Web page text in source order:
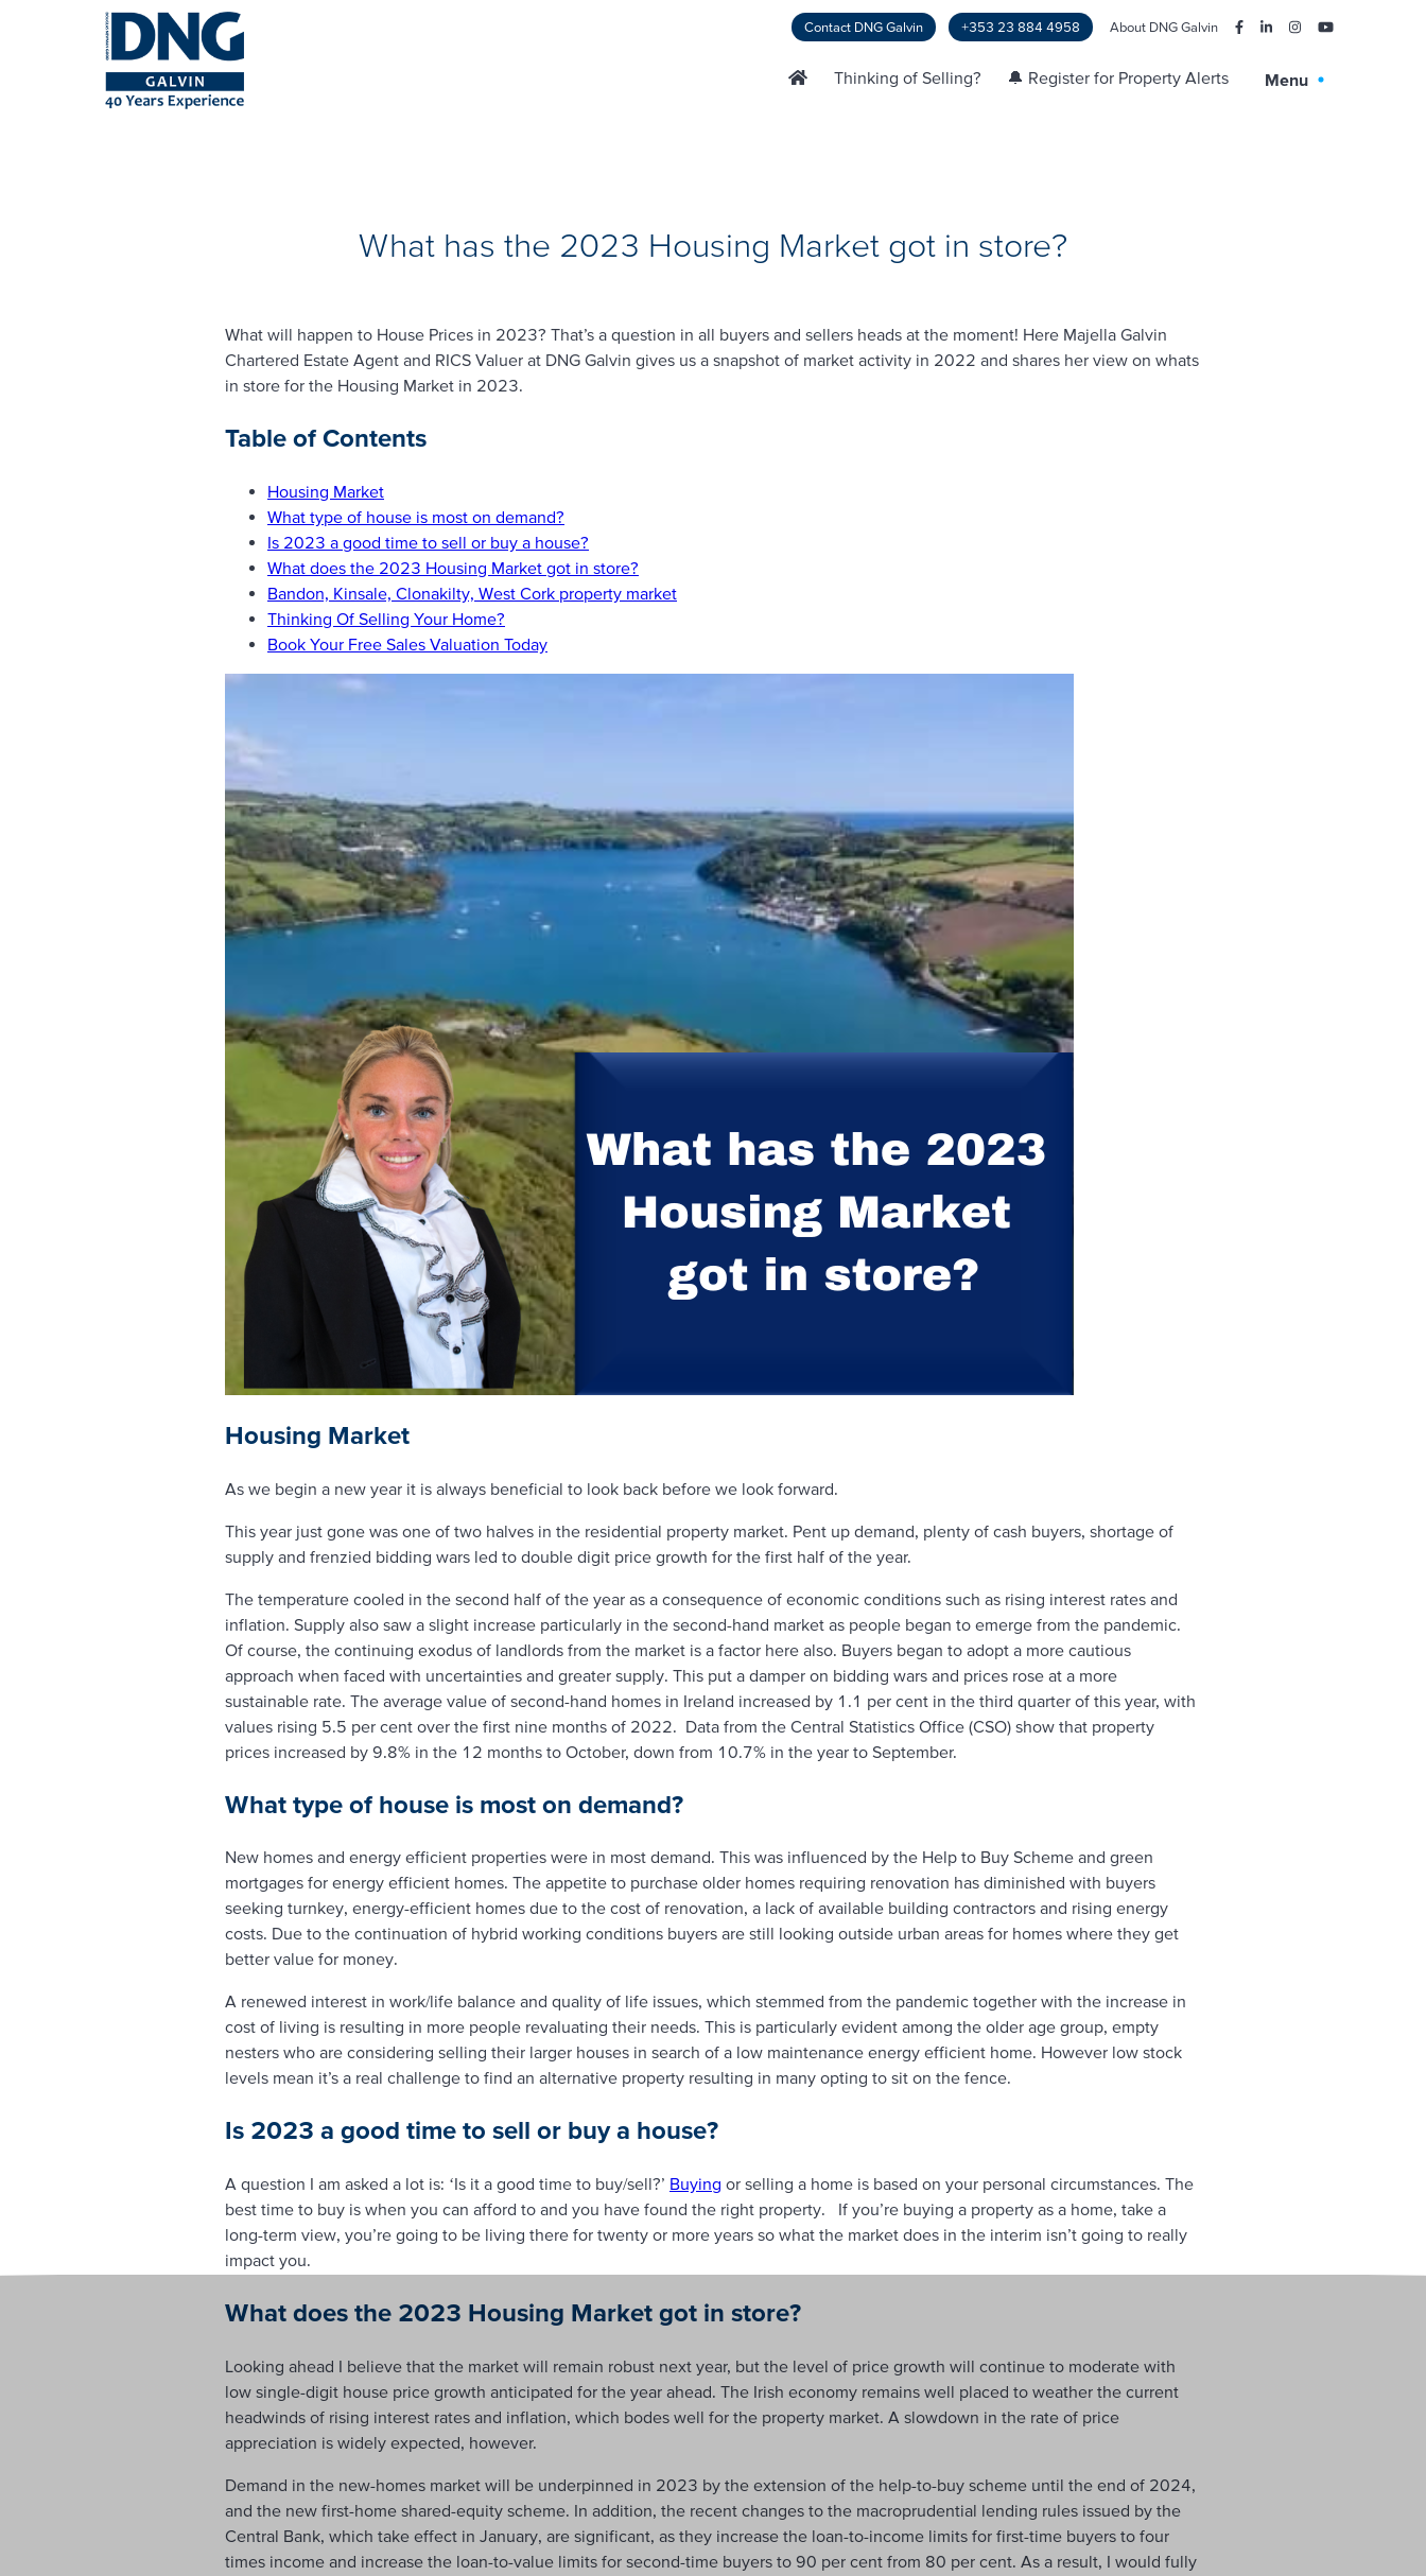
Contact DNG Galvin +353 23 884 4958 About DNG Galvin
Thinking of Selling? 🔔 Register for Property Alerts Menu
What has the 2023 Housing Market got in store?
What will happen to House Prices in 2023? That’s a question in all buyers and sellers heads at the moment! Here Majella Galvin
Chartered Estate Agent and RICS Valuer at DNG Galvin gives us a snapshot of market activity in 2022 and shares her view on whats
in store for the Housing Market in 2023.
Table of Contents
Housing Market
What type of house is most on demand?
Is 2023 a good time to sell or buy a house?
What does the 2023 Housing Market got in store?
Bandon, Kinsale, Clonakilty, West Cork property market
Thinking Of Selling Your Home?
Book Your Free Sales Valuation Today
Housing Market
As we begin a new year it is always beneficial to look back before we look forward.
This year just gone was one of two halves in the residential property market. Pent up demand, plenty of cash buyers, shortage of
supply and frenzied bidding wars led to double digit price growth for the first half of the year.
The temperature cooled in the second half of the year as a consequence of economic conditions such as rising interest rates and
inflation. Supply also saw a slight increase particularly in the second-hand market as people began to emerge from the pandemic.
Of course, the continuing exodus of landlords from the market is a factor here also. Buyers began to adopt a more cautious
approach when faced with uncertainties and greater supply. This put a damper on bidding wars and prices rose at a more
sustainable rate. The average value of second-hand homes in Ireland increased by 1.1 per cent in the third quarter of this year, with
values rising 5.5 per cent over the first nine months of 2022. Data from the Central Statistics Office (CSO) show that property
prices increased by 9.8% in the 12 months to October, down from 10.7% in the year to September.
What type of house is most on demand?
New homes and energy efficient properties were in most demand. This was influenced by the Help to Buy Scheme and green
mortgages for energy efficient homes. The appetite to purchase older homes requiring renovation has diminished with buyers
seeking turnkey, energy-efficient homes due to the cost of renovation, a lack of available building contractors and rising energy
costs. Due to the continuation of hybrid working conditions buyers are still looking outside urban areas for homes where they get
better value for money.
A renewed interest in work/life balance and quality of life issues, which stemmed from the pandemic together with the increase in
cost of living is resulting in more people revaluating their needs. This is particularly evident among the older age group, empty
nesters who are considering selling their larger houses in search of a low maintenance energy efficient home. However low stock
levels mean it’s a real challenge to find an alternative property resulting in many opting to sit on the fence.
Is 2023 a good time to sell or buy a house?
A question I am asked a lot is: ‘Is it a good time to buy/sell?’ Buying or selling a home is based on your personal circumstances. The
best time to buy is when you can afford to and you have found the right property. If you’re buying a property as a home, take a
long-term view, you’re going to be living there for twenty or more years so what the market does in the interim isn’t going to really
impact you.
What does the 2023 Housing Market got in store?
Looking ahead I believe that the market will remain robust next year, but the level of price growth will continue to moderate with
low single-digit house price growth anticipated for the year ahead. The Irish economy remains well placed to weather the current
headwinds of rising interest rates and inflation, which bodes well for the property market. A slowdown in the rate of price
appreciation is widely expected, however.
Demand in the new-homes market will be underpinned in 2023 by the extension of the help-to-buy scheme until the end of 2024,
and the new first-home shared-equity scheme. In addition, the recent changes to the macroprudential lending rules issued by the
Central Bank, which take effect in January, are significant, as they increase the loan-to-income limits for first-time buyers to four
times income and increase the loan-to-value limits for second-time buyers to 90 per cent from 80 per cent. As a result, I would fully